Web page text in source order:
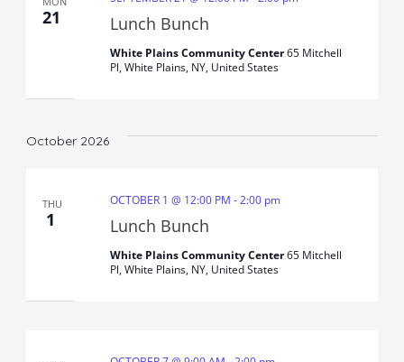
21 Lunch Bunch
White Plains Community Center65 Mitchell
Pl, White Plains, NY, United States
October 2026
THU
1 Lunch Bunch
OCTOBER 1 @ 12:00 PM -2:00 pm
White Plains Community Center65 Mitchell
Pl, White Plains, NY, United States